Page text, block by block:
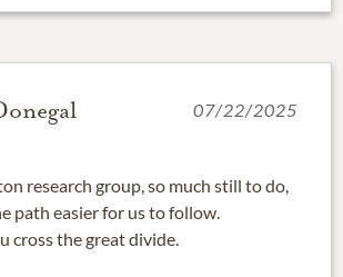
07/22/2025
research group, so much still to do,
path easier for us to follow.
cross the great divide.